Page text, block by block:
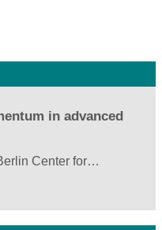
in advanced
Center for…